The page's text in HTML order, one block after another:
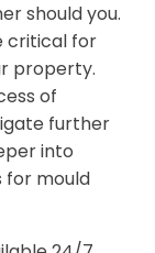
should you.
critical for
property.
of
further
into
for mould